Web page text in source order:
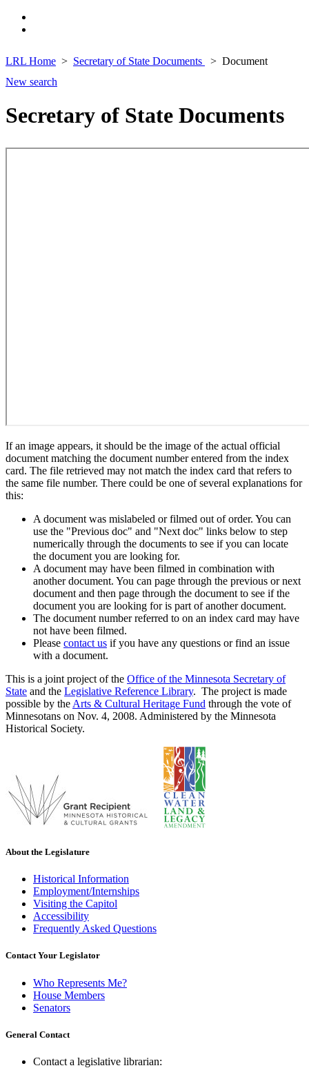
LRL Home Secretary of State Documents
Document
New search
Secretary of State Documents
If an image appears, it should be the image of the actual official
document matching the document number entered from the index
card. The file retrieved may not match the index card that refers to
the same file number. There could be one of several explanations for
this:
A document was mislabeled or filmed out of order. You can
use the "Previous doc" and "Next doc" links below to step
numerically through the documents to see if you can locate
the document you are looking for.
A document may have been filmed in combination with
another document. You can page through the previous or next
document and then page through the document to see if the
document you are looking for is part of another document.
The document number referred to on an index card may have
not have been filmed.
Please contact us if you have any questions or find an issue
with a document.
This is a joint project of the Office of the Minnesota Secretary of
State and the Legislative Reference Library. The project is made
possible by the Arts & Cultural Heritage Fund through the vote of
Minnesotans on Nov. 4, 2008. Administered by the Minnesota
Historical Society.
About the Legislature
Historical Information
Employment/Internships
Visiting the Capitol
Accessibility
Frequently Asked Questions
Contact Your Legislator
Who Represents Me?
House Members
Senators
General Contact
Contact a legislative librarian: